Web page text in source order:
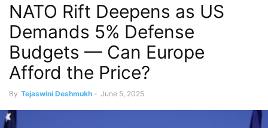
NATO Rift Deepens as US
Demands 5% Defense
Budgets — Can Europe
Afford the Price?
By Tejaswini Deshmukh - June 5, 2025